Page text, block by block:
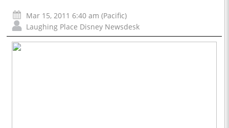
Mar 15, 2011 6:40 am (Pacific)
Laughing Place Disney Newsdesk